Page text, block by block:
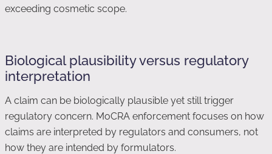
exceeding cosmetic scope.
Biological plausibility versus regulatory
interpretation
A claim can be biologically plausible yet still trigger
regulatory concern. MoCRA enforcement focuses on how
claims are interpreted by regulators and consumers, not
how they are intended by formulators.